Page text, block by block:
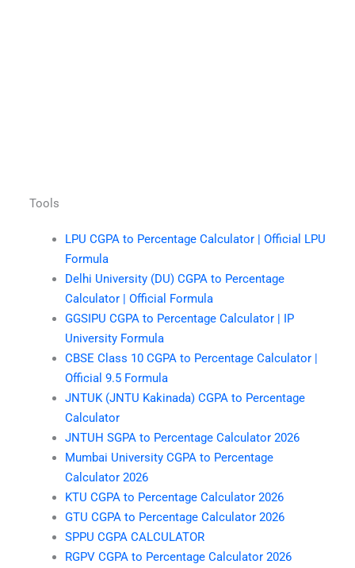
Tools
LPU CGPA to Percentage Calculator | Official LPU
Formula
Delhi University (DU) CGPA to Percentage
Calculator | Official Formula
GGSIPU CGPA to Percentage Calculator | IP
University Formula
CBSE Class 10 CGPA to Percentage Calculator |
Official 9.5 Formula
JNTUK (JNTU Kakinada) CGPA to Percentage
Calculator
JNTUH SGPA to Percentage Calculator 2026
Mumbai University CGPA to Percentage
Calculator 2026
KTU CGPA to Percentage Calculator 2026
GTU CGPA to Percentage Calculator 2026
SPPU CGPA CALCULATOR
RGPV CGPA to Percentage Calculator 2026